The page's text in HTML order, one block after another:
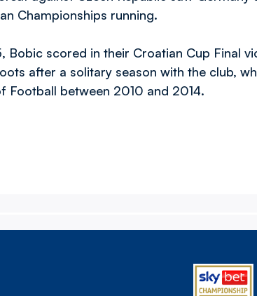
Championships running.
Bobic scored in their Croatian Cup Final
after a solitary season with the club,
Football between 2010 and 2014.